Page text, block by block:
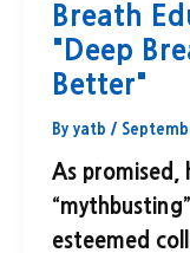
Breath
"Deep
Better"
By yatb /
As promised,
esteemed